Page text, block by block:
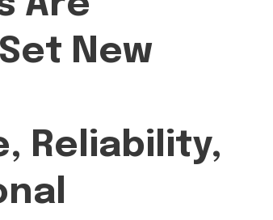
New
Reliability,